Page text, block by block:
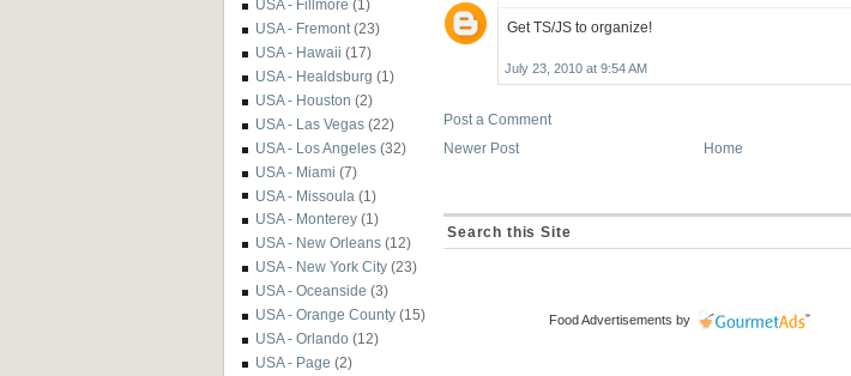
USA - Fillmore (1)
USA - Fremont (23)
USA - Hawaii (17)
USA - Healdsburg (1)
USA - Houston (2)
USA - Las Vegas (22)
USA - Los Angeles (32)
USA - Miami (7)
USA - Missoula (1)
USA - Monterey (1)
USA - New Orleans (12)
USA - New York City (23)
USA - Oceanside (3)
USA - Orange County (15)
USA - Orlando (12)
USA - Page (2)
Get TS/JS to organize!
July 23, 2010 at 9:54 AM
Post a Comment
Newer Post
Home
Search this Site
Food Advertisements by